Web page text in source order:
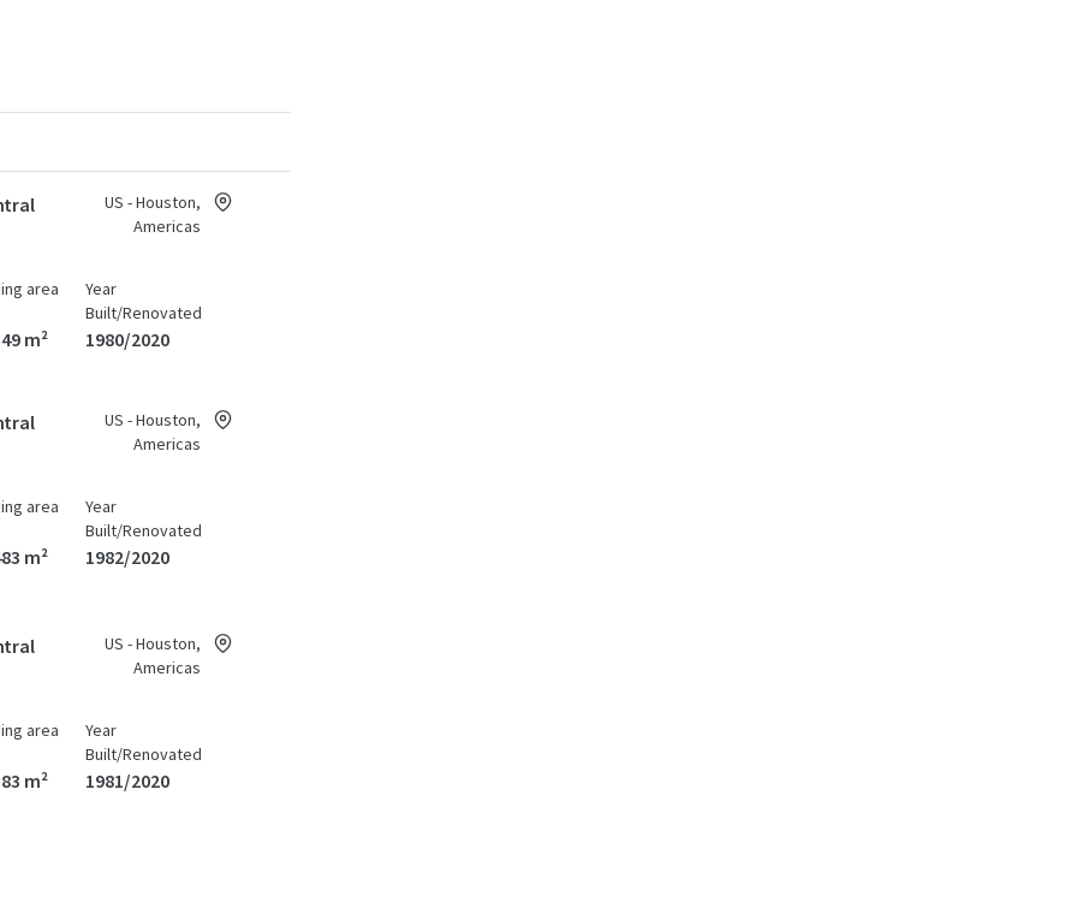
US - Houston,
Americas
area
m²
Year
Built/Renovated
1980/2020
US - Houston,
Americas
area
m²
Year
Built/Renovated
1982/2020
US - Houston,
Americas
area
m²
Year
Built/Renovated
1981/2020